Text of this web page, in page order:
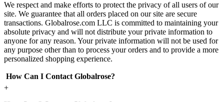
We respect and make efforts to protect the privacy of all users of our
site. We guarantee that all orders placed on our site are secure
transactions. Globalrose.com LLC is committed to maintaining your
absolute privacy and will not distribute your private information to
anyone for any reason. Your private information will not be used for
any purpose other than to process your orders and to provide a more
personalized shopping experience.
How Can I Contact Globalrose?
+